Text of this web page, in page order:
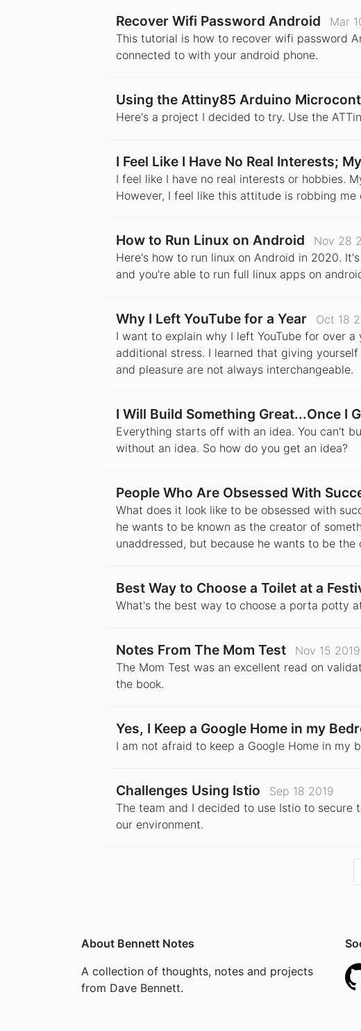
Recover Wifi Password Android
Mar
This tutorial is how to recover wifi password
connected to with your android phone.
Using the Attiny85 Arduino
Here's a project I decided to try. Use the
I Feel Like I Have No Real Interests;
I feel like I have no real interests or hobbies.
However, I feel like this attitude is robbing
How to Run Linux on Android
Nov 28
Here's how to run linux on Android in 2020.
and you're able to run full linux apps on
Why I Left YouTube for a Year
Oct 18
I want to explain why I left YouTube for over
additional stress. I learned that giving
and pleasure are not always interchangeable.
I Will Build Something Great...Once I
Everything starts off with an idea. You can't
without an idea. So how do you get an idea?
People Who Are Obsessed With
What does it look like to be obsessed with
he wants to be known as the creator of
unaddressed, but because he wants to be
Best Way to Choose a Toilet at a
What's the best way to choose a porta potty
Notes From The Mom Test
Nov 15 2019
The Mom Test was an excellent read on
the book.
Yes, I Keep a Google Home in my
I am not afraid to keep a Google Home in my
Challenges Using Istio
Sep 18 2019
The team and I decided to use Istio to secure
our environment.
About Bennett Notes
A collection of thoughts, notes and projects
from Dave Bennett.